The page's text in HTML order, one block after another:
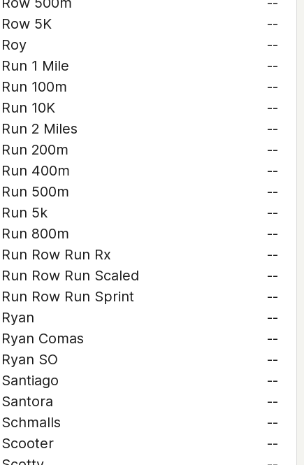
Row 5K
--
Roy
--
Run 1 Mile
--
Run 100m
--
Run 10K
--
Run 2 Miles
--
Run 200m
--
Run 400m
--
Run 500m
--
Run 5k
--
Run 800m
--
Run Row Run Rx
--
Run Row Run Scaled
--
Run Row Run Sprint
--
Ryan
--
Ryan Comas
--
Ryan SO
--
Santiago
--
Santora
--
Schmalls
--
Scooter
--